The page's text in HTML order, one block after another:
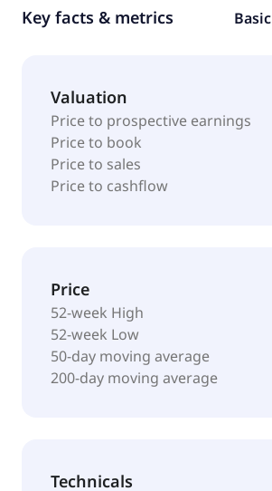
Key facts & metrics Basic
Valuation
Price to prospective earnings
Price to book
Price to sales
Price to cashflow
Price
52-week High
52-week Low
50-day moving average
200-day moving average
Technicals